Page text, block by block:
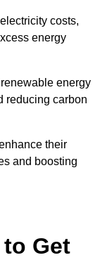
costs,
energy
energy
reducing carbon
their
and boosting
Get